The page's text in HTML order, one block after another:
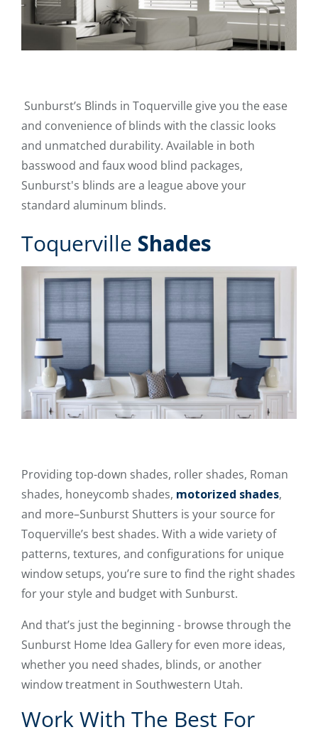
Sunburst’s Blinds in Toquerville give you the ease
and convenience of blinds with the classic looks
and unmatched durability. Available in both
basswood and faux wood blind packages,
Sunburst's blinds are a league above your
standard aluminum blinds.
Toquerville Shades
Providing top-down shades, roller shades, Roman
shades, honeycomb shades, motorized shades,
and more–Sunburst Shutters is your source for
Toquerville’s best shades. With a wide variety of
patterns, textures, and configurations for unique
window setups, you’re sure to find the right shades
for your style and budget with Sunburst.
And that’s just the beginning - browse through the
Sunburst Home Idea Gallery for even more ideas,
whether you need shades, blinds, or another
window treatment in Southwestern Utah.
Work With The Best For